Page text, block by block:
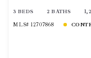
3 BEDS 2 BATHS
MLS# 12707868